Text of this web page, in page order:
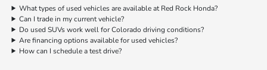
What types of used vehicles are available at Red Rock Honda?
Can I trade in my current vehicle?
Do used SUVs work well for Colorado driving conditions?
Are financing options available for used vehicles?
How can I schedule a test drive?